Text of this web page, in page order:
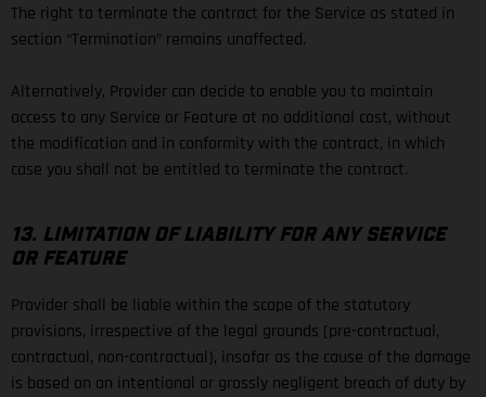
The right to terminate the contract for the Service as stated in
section “Termination” remains unaffected.
Alternatively, Provider can decide to enable you to maintain
access to any Service or Feature at no additional cost, without
the modification and in conformity with the contract, in which
case you shall not be entitled to terminate the contract.
13. LIMITATION OF LIABILITY FOR ANY SERVICE
OR FEATURE
Provider shall be liable within the scope of the statutory
provisions, irrespective of the legal grounds (pre-contractual,
contractual, non-contractual), insofar as the cause of the damage
is based on an intentional or grossly negligent breach of duty by